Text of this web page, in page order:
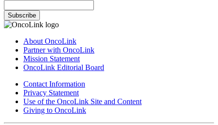
Subscribe
About OncoLink
Partner with OncoLink
Mission Statement
OncoLink Editorial Board
Contact Information
Privacy Statement
Use of the OncoLink Site and Content
Giving to OncoLink